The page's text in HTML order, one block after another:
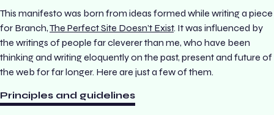
This manifesto was born from ideas formed while writing a piece
for Branch,The Perfect Site Doesn’t Exist. It was influenced by
the writings of people far cleverer than me, who have been
thinking and writing eloquently on the past, present and future of
the web for far longer. Here are just a few of them.
Principles and guidelines